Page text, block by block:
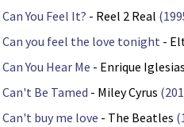
Can You Feel It? - Reel 2 Real
Can you feel the love tonight -
Can You Hear Me - Enrique Iglesias
Can't Be Tamed - Miley Cyrus
Can't buy me love - The Beatles